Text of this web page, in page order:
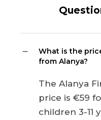
What is the
from Alanya?
The Alanya
price is €59
children 3-11